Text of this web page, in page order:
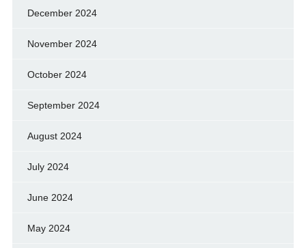
December 2024
November 2024
October 2024
September 2024
August 2024
July 2024
June 2024
May 2024